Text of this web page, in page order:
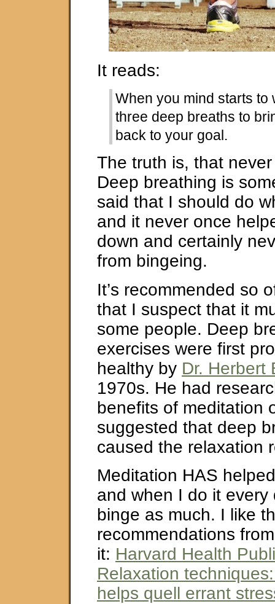
It reads:
When you mind starts to
three deep breaths to
back to your goal.
The truth is, that
Deep breathing is
said that I should do
and it never once
down and certainly
from bingeing.
It’s recommended so
that I suspect that it
some people. Deep
exercises were first
healthy by Dr. Herbert
1970s. He had
benefits of meditation
suggested that deep
caused the relaxation
Meditation HAS
and when I do it every
binge as much. I like
recommendations
it: Harvard Health
Relaxation
helps quell errant